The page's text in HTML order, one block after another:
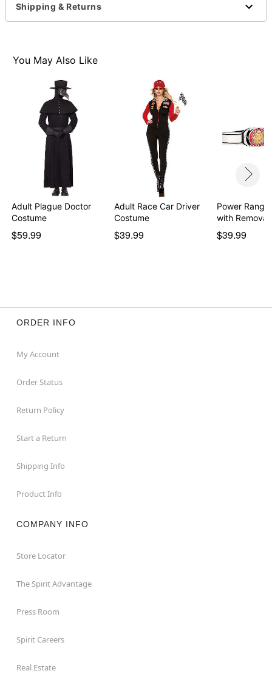
Item# 01573542
Shipping & Returns
You May Also Like
Adult Plague Doctor
Costume
$59.99
Adult Race Car Driver
Costume
$39.99
Power
with
Morph…
$39.99
ORDER INFO
My Account
Order Status
Return Policy
Start a Return
Shipping Info
Product Info
COMPANY INFO
Store Locator
The Spirit Advantage
Press Room
Spirit Careers
Real Estate